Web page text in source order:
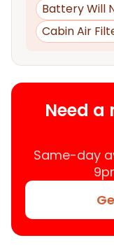
Battery Will
Cabin Air
Need a
Same-day